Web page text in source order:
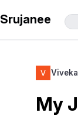
Srujanee
My